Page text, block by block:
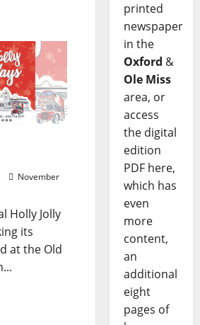
November
Holly Jolly
its
at the Old
printed
newspaper
in the
Oxford &
Ole Miss
area, or
access
the digital
edition
PDF here,
which has
even
more
content,
an
additional
eight
pages of